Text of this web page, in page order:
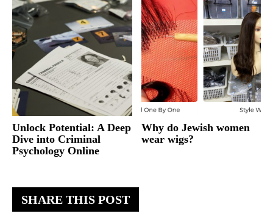
SHARE THIS POST
Unlock Potential: A Deep
Dive into Criminal
Psychology Online
Why do Jewish women
wear wigs?